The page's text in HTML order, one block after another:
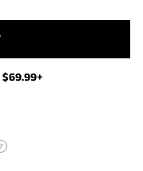
$69.99+
?